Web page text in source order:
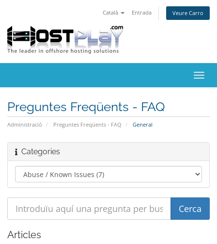
Català Entrada Veure Carro
la
Preguntes Freqüents - FAQ
Administració Preguntes Freqüents - FAQ General
Categories
Articles